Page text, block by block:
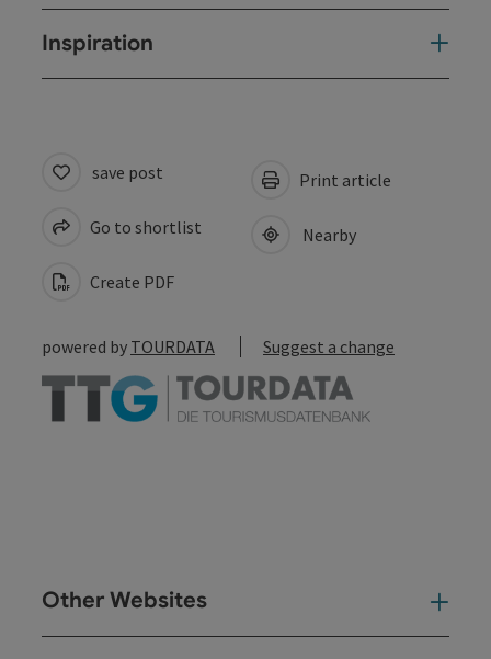
Inspiration
save post
Go to shortlist
Create PDF
Print article
Nearby
powered by TOURDATA Suggest a change
Other Websites